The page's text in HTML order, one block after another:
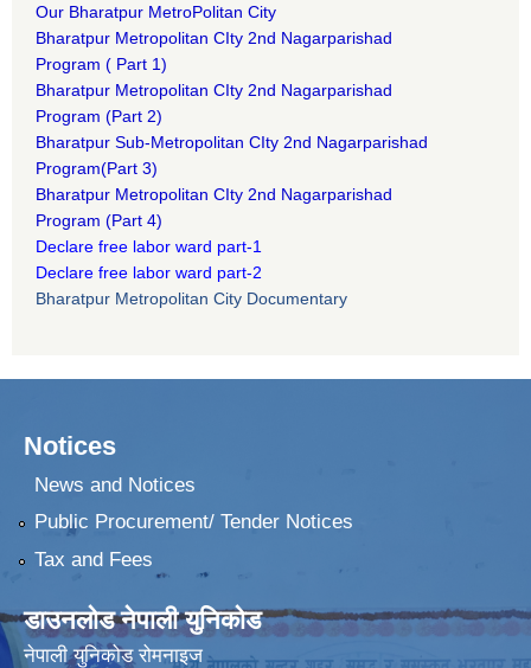
Our Bharatpur MetroPolitan City​
Bharatpur Metropolitan CIty 2nd Nagarparishad
Program ( Part 1)
Bharatpur Metropolitan CIty 2nd Nagarparishad
Program (Part 2)
Bharatpur Sub-Metropolitan CIty 2nd Nagarparishad
Program(Part 3)
Bharatpur Metropolitan CIty 2nd Nagarparishad
Program (Part 4)
Declare free labor ward part-1
Declare free labor ward part-2
Bharatpur Metropolitan City Documentary
Notices
News and Notices
Public Procurement/ Tender Notices
Tax and Fees
डाउनलोड नेपाली युनिकोड
नेपाली युनिकोड रोमनाइज